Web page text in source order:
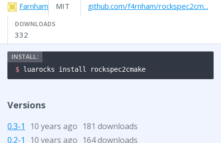
Farnham MIT github.com/f4rnham/rockspec2cm...
DOWNLOADS
332
$ luarocks install rockspec2cmake
Versions
0.3-1 10 years ago 181 downloads
0.2-1
10 years ago 164 downloads